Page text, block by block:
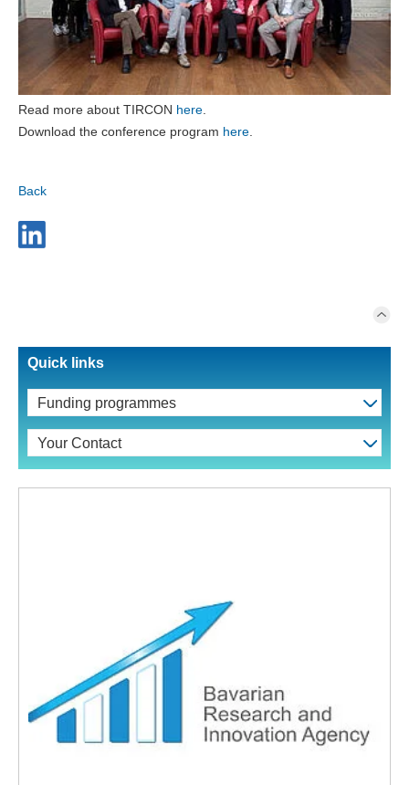
Read more about TIRCON here.
Download the conference program here.
Back
Quick links
Funding programmes
Your Contact